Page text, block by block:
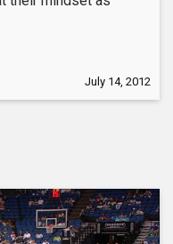
July 14, 2012